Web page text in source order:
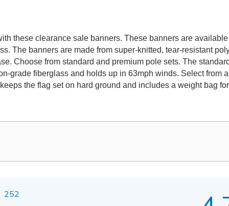
these clearance sale banners. These banners are
The banners are made from super-knitted, tear-resistant
Choose from standard and premium pole sets. The
grade fiberglass and holds up in 63mph winds. Select from
the flag set on hard ground and includes a weight bag
252